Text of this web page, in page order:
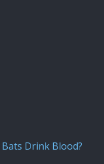
Bats Drink Blood?